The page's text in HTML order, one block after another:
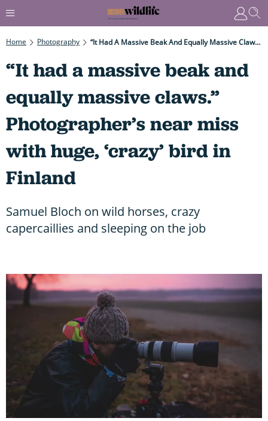
Home Photography “It Had A Massive Beak And Equally Massive Claws.” Photographer’s Near Miss With Huge, ‘crazy’ Bird In Finland
“It had a massive beak and
equally massive claws.”
Photographer’s near miss
with huge, ‘crazy’ bird in
Finland
Samuel Bloch on wild horses, crazy
capercaillies and sleeping on the job